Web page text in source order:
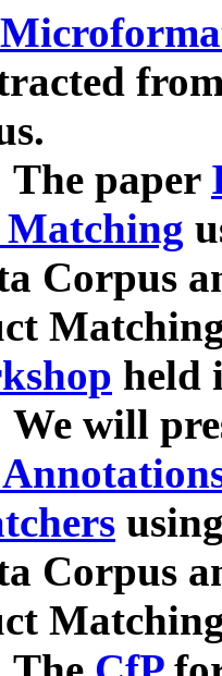
The paper
Corpus
held
We will
Corpus